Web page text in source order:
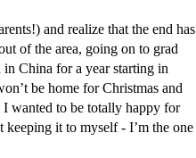
and realize that the end has
of the area, going on to grad
China for a year starting in
be home for Christmas and
wanted to be totally happy for
it to myself - I’m the one